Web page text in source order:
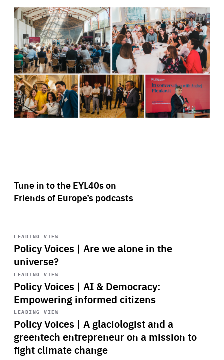
Tune in to the EYL40s on
Friends of Europe’s podcasts
LEADING VIEW
Policy Voices | Are we alone in the
universe?
Start
playback
LEADING VIEW
Policy Voices | AI & Democracy:
Empowering informed citizens
Start
playback
LEADING VIEW
Policy Voices | A glaciologist and a
greentech entrepreneur on a mission to
fight climate change
Start
playback
Start